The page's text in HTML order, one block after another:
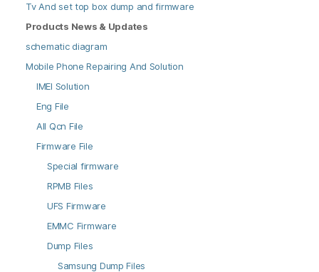
Tv And set top box dump and firmware
Products News & Updates
schematic diagram
Mobile Phone Repairing And Solution
IMEI Solution
Eng File
All Qcn File
Firmware File
Special firmware
RPMB Files
UFS Firmware
EMMC Firmware
Dump Files
Samsung Dump Files